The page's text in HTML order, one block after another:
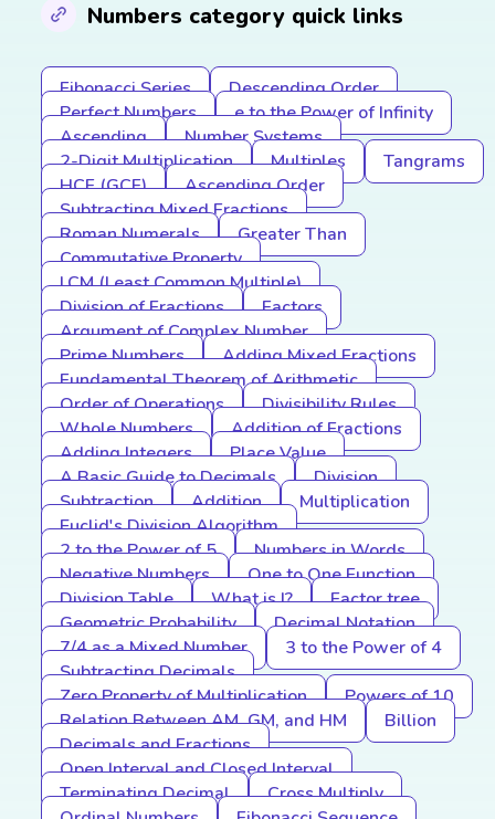
Numbers category quick links
Fibonacci Series
Descending Order
Perfect Numbers
e to the Power of Infinity
Ascending
Number Systems
2-Digit Multiplication
Multiples
Tangrams
HCF (GCF)
Ascending Order
Subtracting Mixed Fractions
Roman Numerals
Greater Than
Commutative Property
LCM (Least Common Multiple)
Division of Fractions
Factors
Argument of Complex Number
Prime Numbers
Adding Mixed Fractions
Fundamental Theorem of Arithmetic
Order of Operations
Divisibility Rules
Whole Numbers
Addition of Fractions
Adding Integers
Place Value
A Basic Guide to Decimals
Division
Subtraction
Addition
Multiplication
Euclid's Division Algorithm
2 to the Power of 5
Numbers in Words
Negative Numbers
One to One Function
Division Table
What is I?
Factor tree
Geometric Probability
Decimal Notation
7/4 as a Mixed Number
3 to the Power of 4
Subtracting Decimals
Zero Property of Multiplication
Powers of 10
Relation Between AM, GM, and HM
Billion
Decimals and Fractions
Open Interval and Closed Interval
Terminating Decimal
Cross Multiply